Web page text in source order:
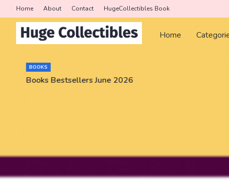
Home About Contact HugeCollectibles Book
Home
BOOKS
Books Bestsellers June 2026